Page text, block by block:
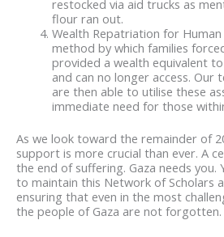
restocked via aid trucks as
flour ran out.
Wealth Repatriation for Human
method by which families
provided a wealth equivalent
and can no longer access. Our
are then able to utilise these
immediate need for those
As we look toward the remainder of
support is more crucial than ever. A
the end of suffering. Gaza needs you.
to maintain this Network of Scholars
ensuring that even in the most
the people of Gaza are not forgotten.